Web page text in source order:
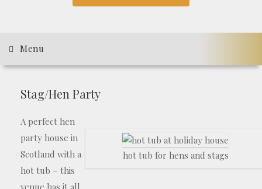
Menu
Stag/Hen Party
A perfect hen
party house in
Scotland with a
hot tub – this
venue has it all.
hot tub for hens and stags